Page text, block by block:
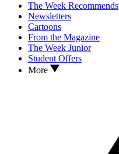
The Week Recommends
Newsletters
Cartoons
From the Magazine
The Week Junior
Student Offers
More